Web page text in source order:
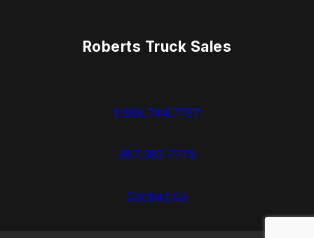
Roberts Truck Sales
1.888.744.7757
937.383.7775
Contact Us